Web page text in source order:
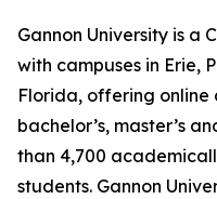
Gannon University is a
with campuses in Erie,
Florida, offering
bachelor’s, master’s
than 4,700
students. Gannon